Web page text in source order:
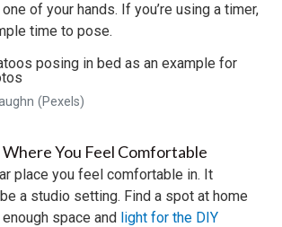
of your hands. If you’re using a timer,
time to pose.
(Pexels)
Where You Feel Comfortable
place you feel comfortable in. It
a studio setting. Find a spot at home
space and light for the DIY